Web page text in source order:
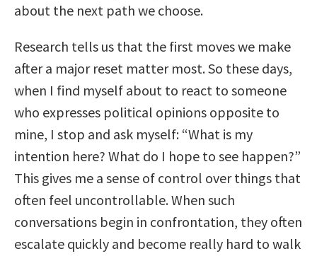
about the next path we choose.
Research tells us that the first moves we make
after a major reset matter most. So these days,
when I find myself about to react to someone
who expresses political opinions opposite to
mine, I stop and ask myself: “What is my
intention here? What do I hope to see happen?”
This gives me a sense of control over things that
often feel uncontrollable. When such
conversations begin in confrontation, they often
escalate quickly and become really hard to walk